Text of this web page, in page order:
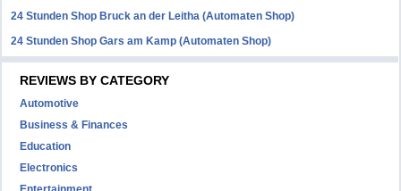
24 Stunden Shop Bruck an der Leitha (Automaten Shop)
24 Stunden Shop Gars am Kamp (Automaten Shop)
REVIEWS BY CATEGORY
Automotive
Business & Finances
Education
Electronics